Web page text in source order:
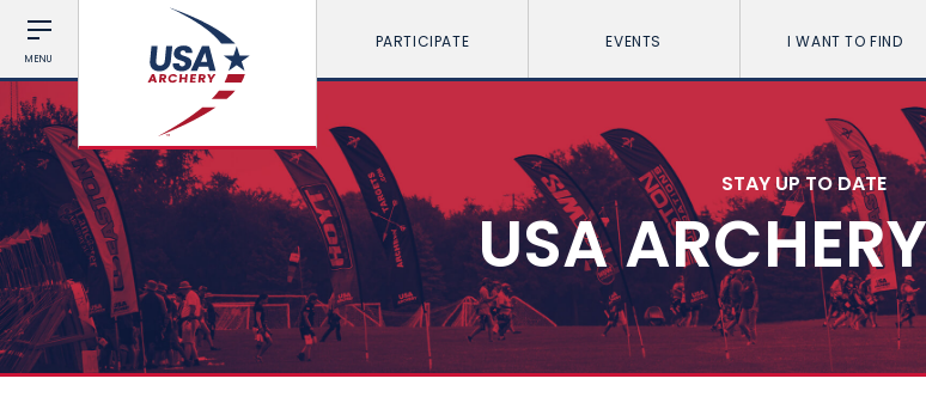
MENU
PARTICIPATE EVENTS I WANT TO FIND
STAY UP TO DATE
USA